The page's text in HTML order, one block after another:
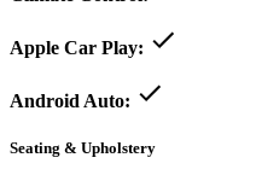
Apple Car Play:
Android Auto:
Seating & Upholstery